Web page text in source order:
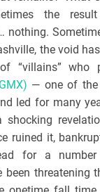
the
nothing.
the void
“villains” who
— one of the
led for many
ruined it,
for a
been threatening